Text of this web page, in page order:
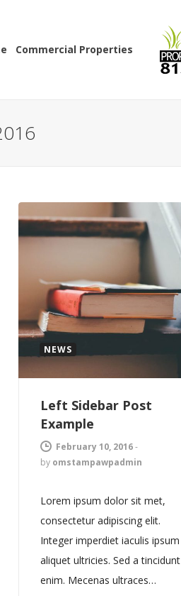
Commercial Properties
NEWS
Left Sidebar Post
Example
February 10, 2016-
by omstampawpadmin
Lorem ipsum dolor sit met,
consectetur adipiscing elit.
Integer imperdiet iaculis ipsum
aliquet ultricies. Sed a tincidunt
enim. Mecenas ultraces…